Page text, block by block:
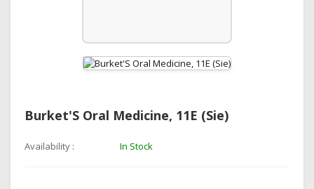
Burket'S Oral Medicine, 11E (Sie)
Availability : In Stock